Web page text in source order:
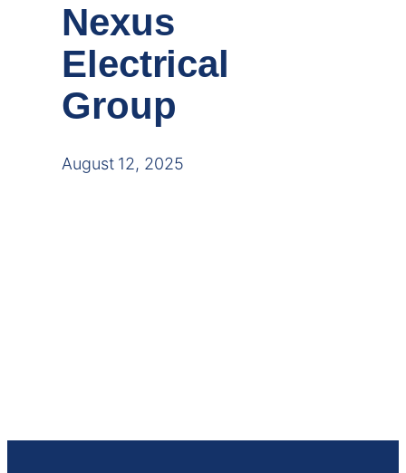
Nexus
Electrical
Group
August 12, 2025